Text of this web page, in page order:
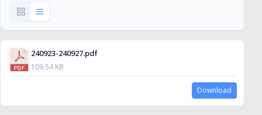
240923-240927.pdf
109.54 KB
Download